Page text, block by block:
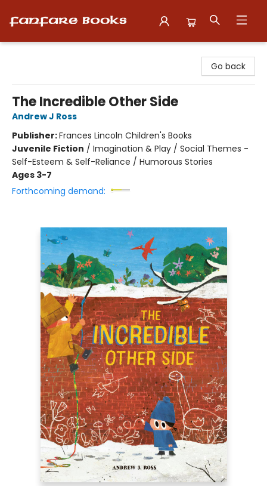
Go back
The Incredible Other Side
Andrew J Ross
Publisher:Frances Lincoln Children's Books
Juvenile Fiction / Imagination & Play / Social Themes -
Self-Esteem & Self-Reliance / Humorous Stories
Ages 3-7
Forthcoming demand: